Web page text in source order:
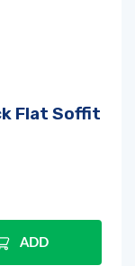
Flat Soffit
ADD